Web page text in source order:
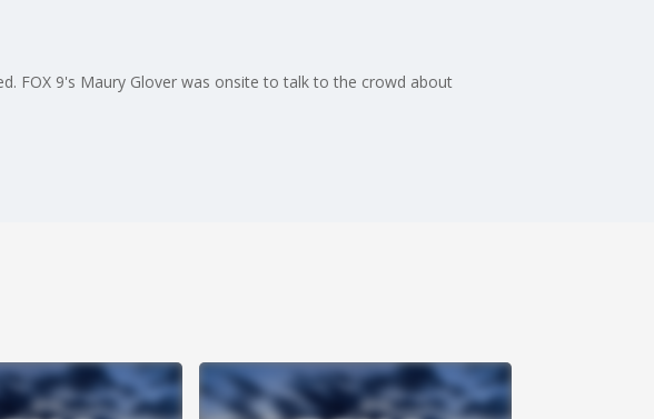
FOX 9's Maury Glover was onsite to talk to the crowd about